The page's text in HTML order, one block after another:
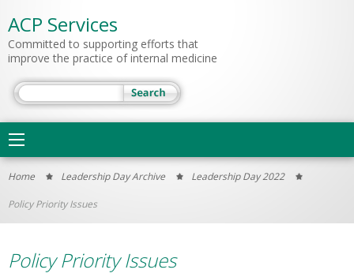
ACP Services
Committed to supporting efforts that
improve the practice of internal medicine
Search
Main
navigation
You
are
Home Leadership Day Archive Leadership Day 2022
Policy Priority Issues
Policy Priority Issues